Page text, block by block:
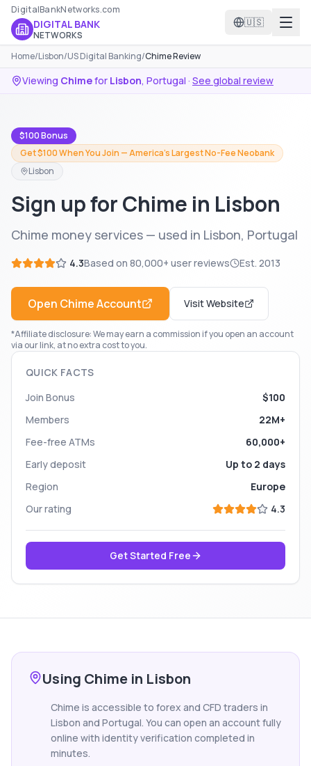
DigitalBankNetworks.com
DIGITAL BANK
NETWORKS
🇺🇸
Home/Lisbon/US Digital Banking/Chime Review
Viewing Chimefor Lisbon, Portugal · See global review
$100 Bonus
Get $100 When You Join — America's Largest No-Fee Neobank
Lisbon
Sign up for Chime in Lisbon
Chime money services — used in Lisbon, Portugal
4.3Based on 80,000+ user reviews Est. 2013
Open ChimeAccount Visit Website
*Affiliate disclosure: We may earn a commission if you open an account
via our link, at no extra cost to you.
QUICK FACTS
Join Bonus
$100
Members
22M+
Fee-free ATMs
60,000+
Early deposit
Up to 2 days
Region
Europe
Our rating
4.3
Get Started Free
Using Chime in Lisbon
Chime is accessible to forex and CFD traders in
Lisbon and Portugal. You can open an account fully
online with identity verification completed in
minutes.